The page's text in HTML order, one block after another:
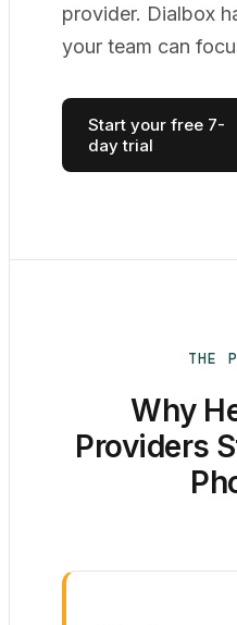
provider. Dialbox
your team can
Start your free 7-
day trial
THE
Why
Providers